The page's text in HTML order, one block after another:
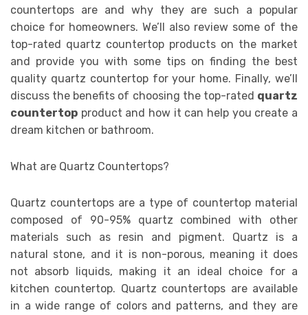
countertops are and why they are such a popular
choice for homeowners. We’ll also review some of the
top-rated quartz countertop products on the market
and provide you with some tips on finding the best
quality quartz countertop for your home. Finally, we’ll
discuss the benefits of choosing the top-rated quartz
countertop product and how it can help you create a
dream kitchen or bathroom.
What are Quartz Countertops?
Quartz countertops are a type of countertop material
composed of 90-95% quartz combined with other
materials such as resin and pigment. Quartz is a
natural stone, and it is non-porous, meaning it does
not absorb liquids, making it an ideal choice for a
kitchen countertop. Quartz countertops are available
in a wide range of colors and patterns, and they are